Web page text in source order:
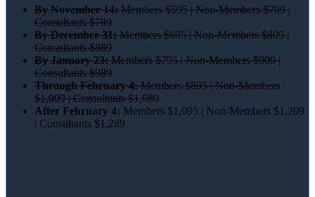
By November 14:Members $595 | Non-Members $709 |
Consultants $789
By December 31:Members $695 | Non-Members $809 |
Consultants $889
By January 23:Members $795 | Non-Members $909 |
Consultants $989
Through February 4:Members $895 | Non-Members
$1,009 | Consultants $1,089
After February 4: Members $1,095 | Non-Members $1,209
| Consultants $1,289